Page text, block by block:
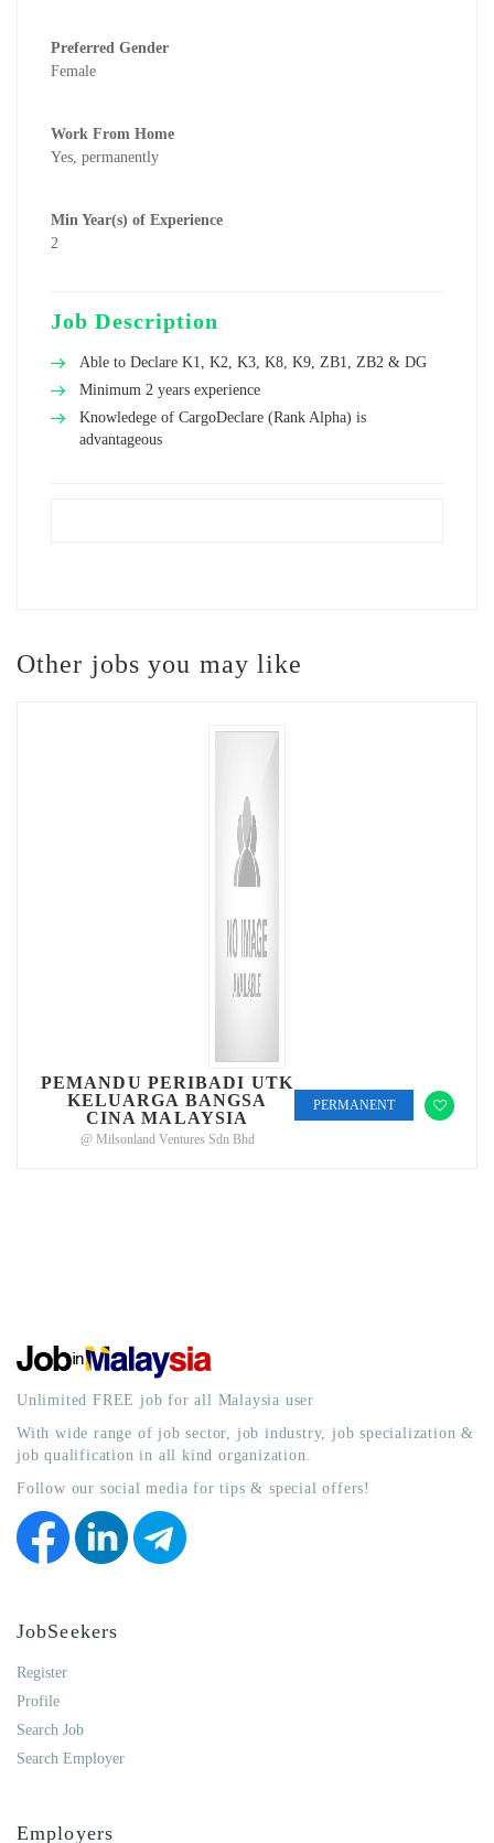
Preferred Gender
Female
Work From Home
Yes, permanently
Min Year(s) of Experience
2
Job Description
Able to Declare K1, K2, K3, K8, K9, ZB1, ZB2 & DG
Minimum 2 years experience
Knowledege of CargoDeclare (Rank Alpha) is
advantageous
Other jobs you may like
PEMANDU PERIBADI UTK
KELUARGA BANGSA
CINA MALAYSIA
@ Milsonland Ventures Sdn Bhd
PERMANENT
Unlimited FREE job for all Malaysia user
With wide range of job sector, job industry, job specialization &
job qualification in all kind organization.
Follow our social media for tips & special offers!
JobSeekers
Register
Profile
Search Job
Search Employer
Employers